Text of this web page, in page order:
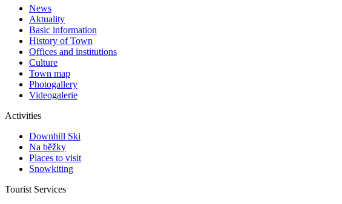
News
Aktuality
Basic information
History of Town
Offices and institutions
Culture
Town map
Photogallery
Videogalerie
Activities
Downhill Ski
Na běžky
Places to visit
Snowkiting
Tourist Services